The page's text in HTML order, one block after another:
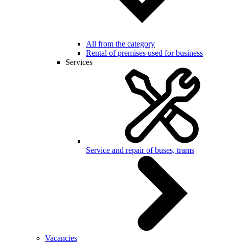
All from the category
Rental of premises used for business
Services
Service and repair of buses, trams
Vacancies